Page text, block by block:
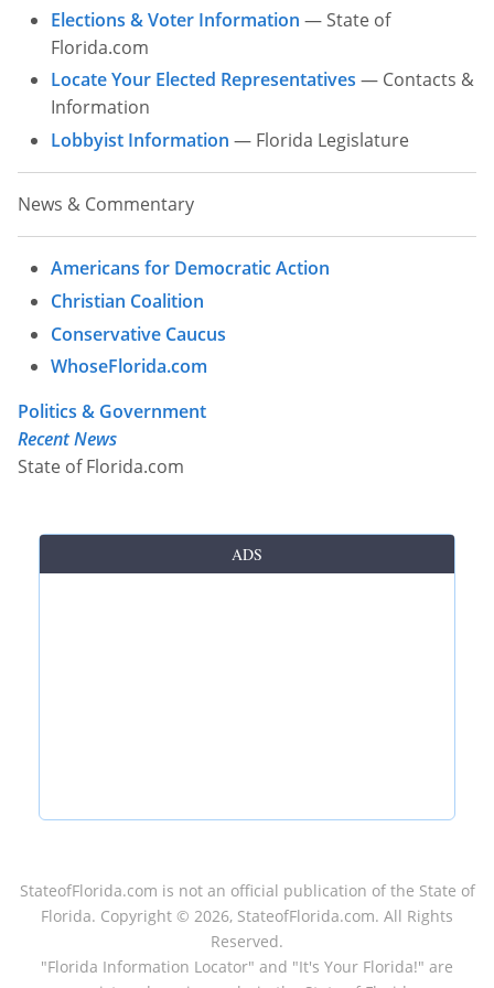
Other Permits & Licenses
Permits & Licenses
Colleges
Insurance
More in Florida
Visitors and Travel
Elections & Voter Information — State of
Florida.com
Locate Your Elected Representatives — Contacts &
Information
Lobbyist Information — Florida Legislature
News & Commentary
Americans for Democratic Action
Christian Coalition
Conservative Caucus
WhoseFlorida.com
Politics & Government
Recent News
State of Florida.com
ADS
StateofFlorida.com is not an official publication of the State of
Florida. Copyright © 2026, StateofFlorida.com. All Rights
Reserved.
"Florida Information Locator" and "It's Your Florida!" are